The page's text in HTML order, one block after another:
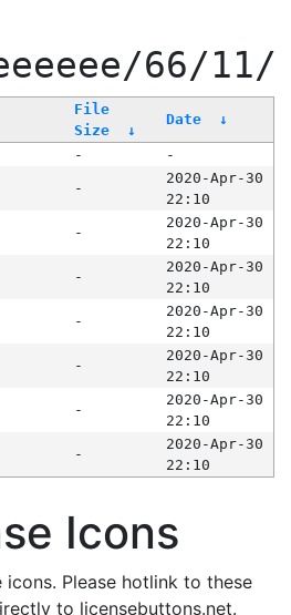
66/11/
File
Size
↓
Date ↓
-
-
-
2020-Apr-30
22:10
-
2020-Apr-30
22:10
-
2020-Apr-30
22:10
-
2020-Apr-30
22:10
-
2020-Apr-30
22:10
-
2020-Apr-30
22:10
-
2020-Apr-30
22:10
Icons
Please hotlink to these
to licensebuttons.net.